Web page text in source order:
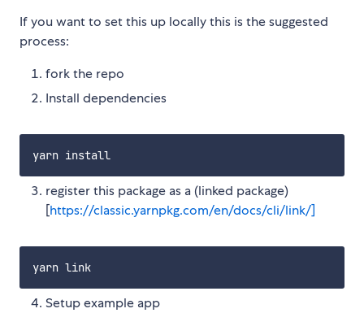
If you want to set this up locally this is the suggested
process:
fork the repo
Install dependencies
register this package as a (linked package)
[https://classic.yarnpkg.com/en/docs/cli/link/]
Setup example app